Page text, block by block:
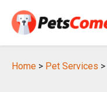
Home > Pet Services >